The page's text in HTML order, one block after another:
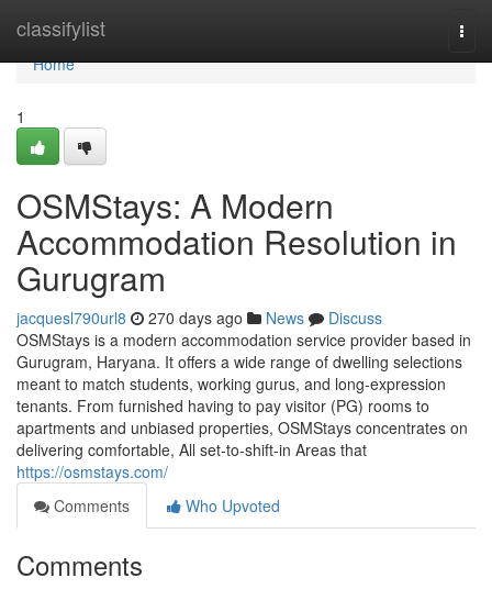
classifylist
Home
Home
1
OSMStays: A Modern
Accommodation Resolution in
Gurugram
jacquesl790url8 270 days ago News
Discuss
OSMStays is a modern accommodation service provider based in
Gurugram, Haryana. It offers a wide range of dwelling selections
meant to match students, working gurus, and long-expression
tenants. From furnished having to pay visitor (PG) rooms to
apartments and unbiased properties, OSMStays concentrates on
delivering comfortable, All set-to-shift-in Areas that
https://osmstays.com/
Comments
Who Upvoted
Comments